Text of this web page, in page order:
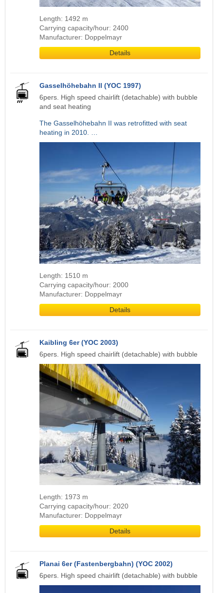
Length: 1492 m
Carrying capacity/hour: 2400
Manufacturer: Doppelmayr
Details
Gasselhöhebahn II (YOC 1997)
6pers. High speed chairlift (detachable) with bubble
and seat heating
The Gasselhöhebahn II was retrofitted with seat
heating in 2010. …
Length: 1510 m
Carrying capacity/hour: 2000
Manufacturer: Doppelmayr
Details
Kaibling 6er (YOC 2003)
6pers. High speed chairlift (detachable) with bubble
Length: 1973 m
Carrying capacity/hour: 2020
Manufacturer: Doppelmayr
Details
Planai 6er (Fastenbergbahn) (YOC 2002)
6pers. High speed chairlift (detachable) with bubble